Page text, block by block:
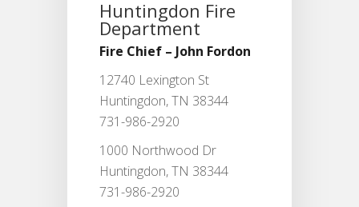
Huntingdon Fire
Department
Fire Chief – John Fordon
12740 Lexington St
Huntingdon, TN 38344
731-986-2920
1000 Northwood Dr
Huntingdon, TN 38344
731-986-2920